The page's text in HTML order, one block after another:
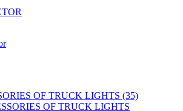
OF TRUCK LIGHTS (35)